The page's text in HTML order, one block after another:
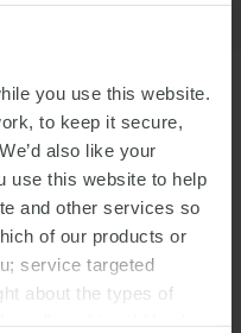
you use this website.
to keep it secure,
also like your
use this website to help
and other services so
of our products or
service targeted
about the types of
IN THE
finance transactions across
financial institutions,